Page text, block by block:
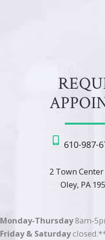
610-987-
2 Town
Oley, PA
Monday-Thursday8am-
Friday & Saturday